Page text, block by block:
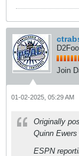
Join
01-02-2025, 05:29 AM
Originally
Quinn
ESPN